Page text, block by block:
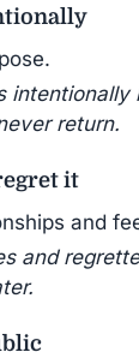
intentionally
return.
it
and
and